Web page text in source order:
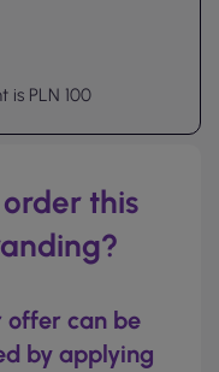
is PLN 100
this
offer can be
by applying